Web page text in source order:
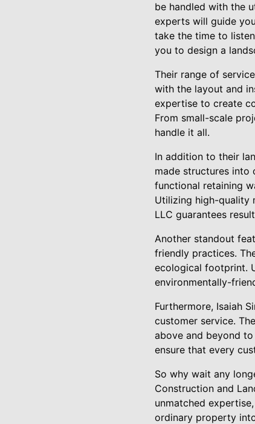
be handled with the
experts will guide
take the time to
you to design a
Their range of
with the layout and
expertise to create
From small-scale
handle it all.
In addition to their
made structures into
functional retaining
Utilizing high-quality
LLC guarantees
Another standout
friendly practices.
ecological footprint.
environmentally-
Furthermore, Isaiah
customer service.
above and beyond
ensure that every
So why wait any
Construction and
unmatched
ordinary property